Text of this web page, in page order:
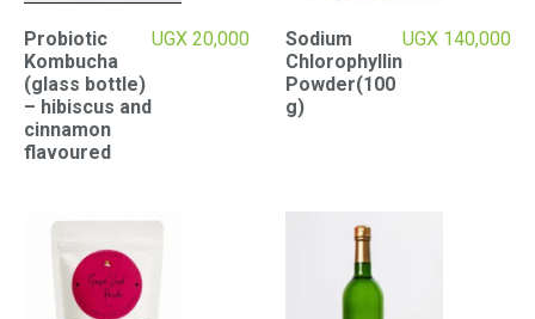
Probiotic
Kombucha
(glass bottle)
– hibiscus and
cinnamon
flavoured
UGX 20,000
Sodium
Chlorophyllin
Powder(100
g)
UGX 140,000